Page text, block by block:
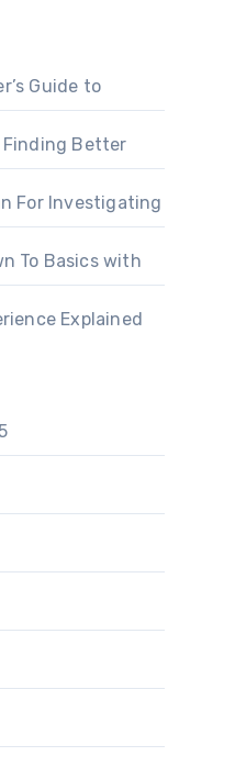
Guide to
Finding Better
For Investigating
To Basics with
Explained